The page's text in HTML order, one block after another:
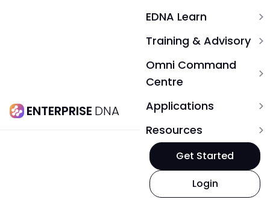
ENTERPRISE DNA
EDNA Learn expand_more
Training & Advisory expand_more
Omni Command
Centre
expand_more
Applications expand_more
Resources expand_more
Login
Get Started